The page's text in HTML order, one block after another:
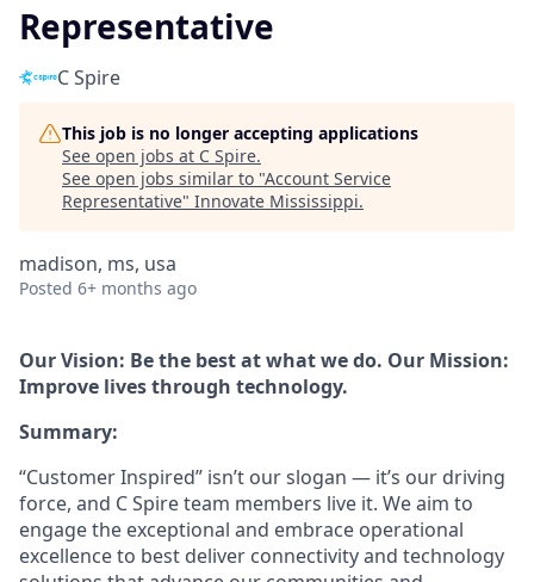
Representative
C Spire
This job is no longer accepting applications
See open jobs at C Spire.
See open jobs similar to "Account Service
Representative" Innovate Mississippi.
madison, ms, usa
Posted 6+ months ago
Our Vision: Be the best at what we do. Our Mission:
Improve lives through technology.
Summary:
“Customer Inspired” isn’t our slogan — it’s our driving
force, and C Spire team members live it. We aim to
engage the exceptional and embrace operational
excellence to best deliver connectivity and technology